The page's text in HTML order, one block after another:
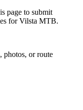
page to submit
for Vilsta MTB.
photos, or route